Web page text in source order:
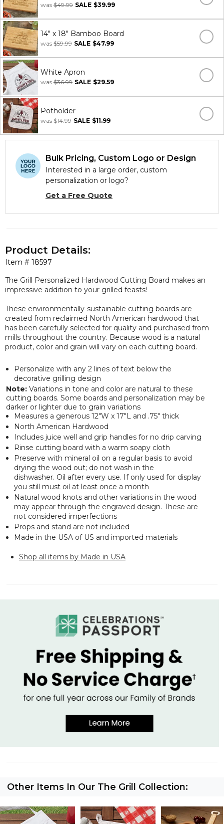
was $49.99 SALE $39.99
14" x 18" Bamboo Board
was $59.99 SALE $47.99
White Apron
was $36.99 SALE $29.59
Potholder
was $14.99 SALE $11.99
Bulk Pricing, Custom Logo or Design
Interested in a large order, custom
personalization or logo?
Get a Free Quote
Item # 18597
Product Details:
The Grill Personalized Hardwood Cutting Board makes an
impressive addition to your grilled feasts!
These environmentally-sustainable cutting boards are
created from reclaimed North American hardwood that
has been carefully selected for quality and purchased from
mills throughout the country. Because wood is a natural
product, color and grain will vary on each cutting board.
Personalize with any 2 lines of text below the
decorative grilling design
Note: Variations in tone and color are natural to these
cutting boards. Some boards and personalization may be
darker or lighter due to grain variations
Measures a generous 12"W x 17"L and .75" thick
North American Hardwood
Includes juice well and grip handles for no drip carving
Rinse cutting board with a warm soapy cloth
Preserve with mineral oil on a regular basis to avoid
drying the wood out; do not wash in the
dishwasher. Oil after every use. If only used for display
you still must oil at least once a month
Natural wood knots and other variations in the wood
may appear through the engraved design. These are
not considered imperfections
Props and stand are not included
Made in the USA of US and imported materials
Shop all items by Made in USA
Other Items In Our The Grill Collection: